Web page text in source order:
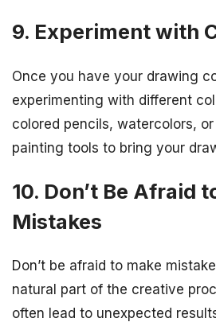
9. Experiment with
Once you have your drawing
experimenting with different
colored pencils, watercolors,
painting tools to bring your
10. Don’t Be Afraid
Mistakes
Don’t be afraid to make
natural part of the creative
often lead to unexpected